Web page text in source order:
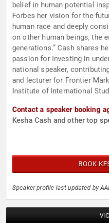
belief in human potential
Forbes her vision for the
human race and deeply
on other human beings, the
generations.” Cash shares
passion for investing in
national speaker,
and lecturer for Frontier
Institute of International
Contact a speaker booking
Kesha Cash and other top
BOOK
Speaker profile last updated by